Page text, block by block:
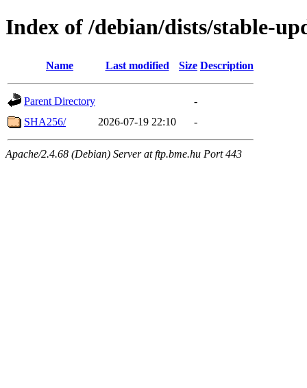
Index of /debian/dists/stable-
Name Last modified Size Description
Parent Directory
-
SHA256/
2026-07-19 22:10 -
Apache/2.4.68 (Debian) Server at ftp.bme.hu Port 443